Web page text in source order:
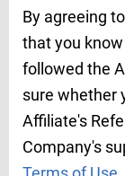
By agreeing
that you
followed the
sure whether
Affiliate's
Company's